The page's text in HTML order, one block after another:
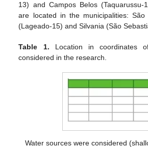
13) and Campos Belos (Taquarussu-
are located in the municipalities: São
(Lageado-15) and Silvania (São
Table 1. Location in coordinates
considered in the research.
Water sources were considered